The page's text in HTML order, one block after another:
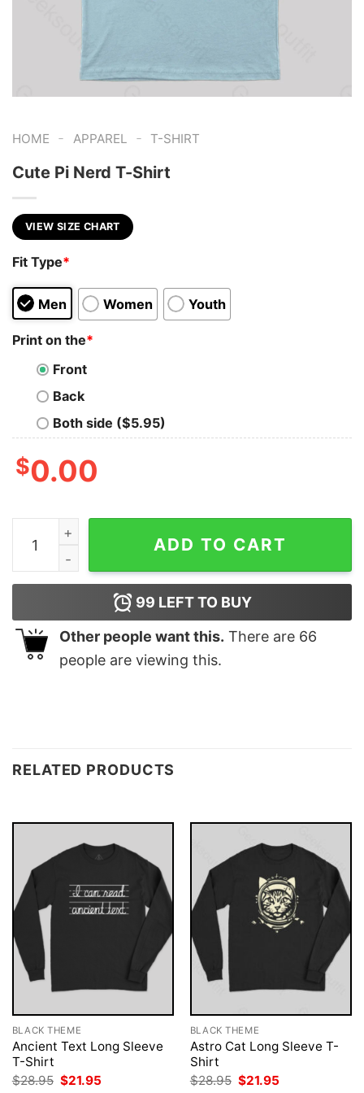
HOME - APPAREL - T-SHIRT
Cute Pi Nerd T-Shirt
VIEW SIZE CHART
Fit Type*
Men Women Youth
Print on the*
Front
Back
Both side ($5.95)
$0.00
Cute Pi Nerd T-Shirt quantity
ADD TO CART
99 LEFT TO BUY
Other people want this. There are 66
people are viewing this.
RELATED PRODUCTS
BLACK THEME
Ancient Text Long Sleeve
T-Shirt
$28.95 Original
$21.95
BLACK THEME
Astro Cat Long Sleeve T-
Shirt
$28.95 Original
$21.95